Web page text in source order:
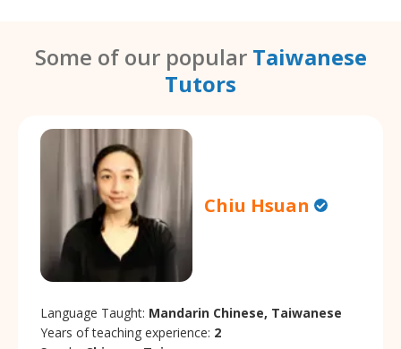
Some of our popular Taiwanese
Tutors
Chiu Hsuan
Language Taught: Mandarin Chinese, Taiwanese
Years of teaching experience: 2